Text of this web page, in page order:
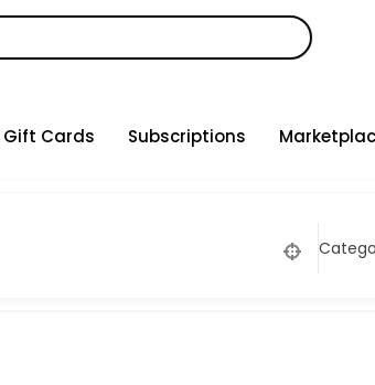
Gift Cards Subscriptions